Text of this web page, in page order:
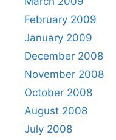
February 2009
January 2009
December 2008
November 2008
October 2008
August 2008
July 2008